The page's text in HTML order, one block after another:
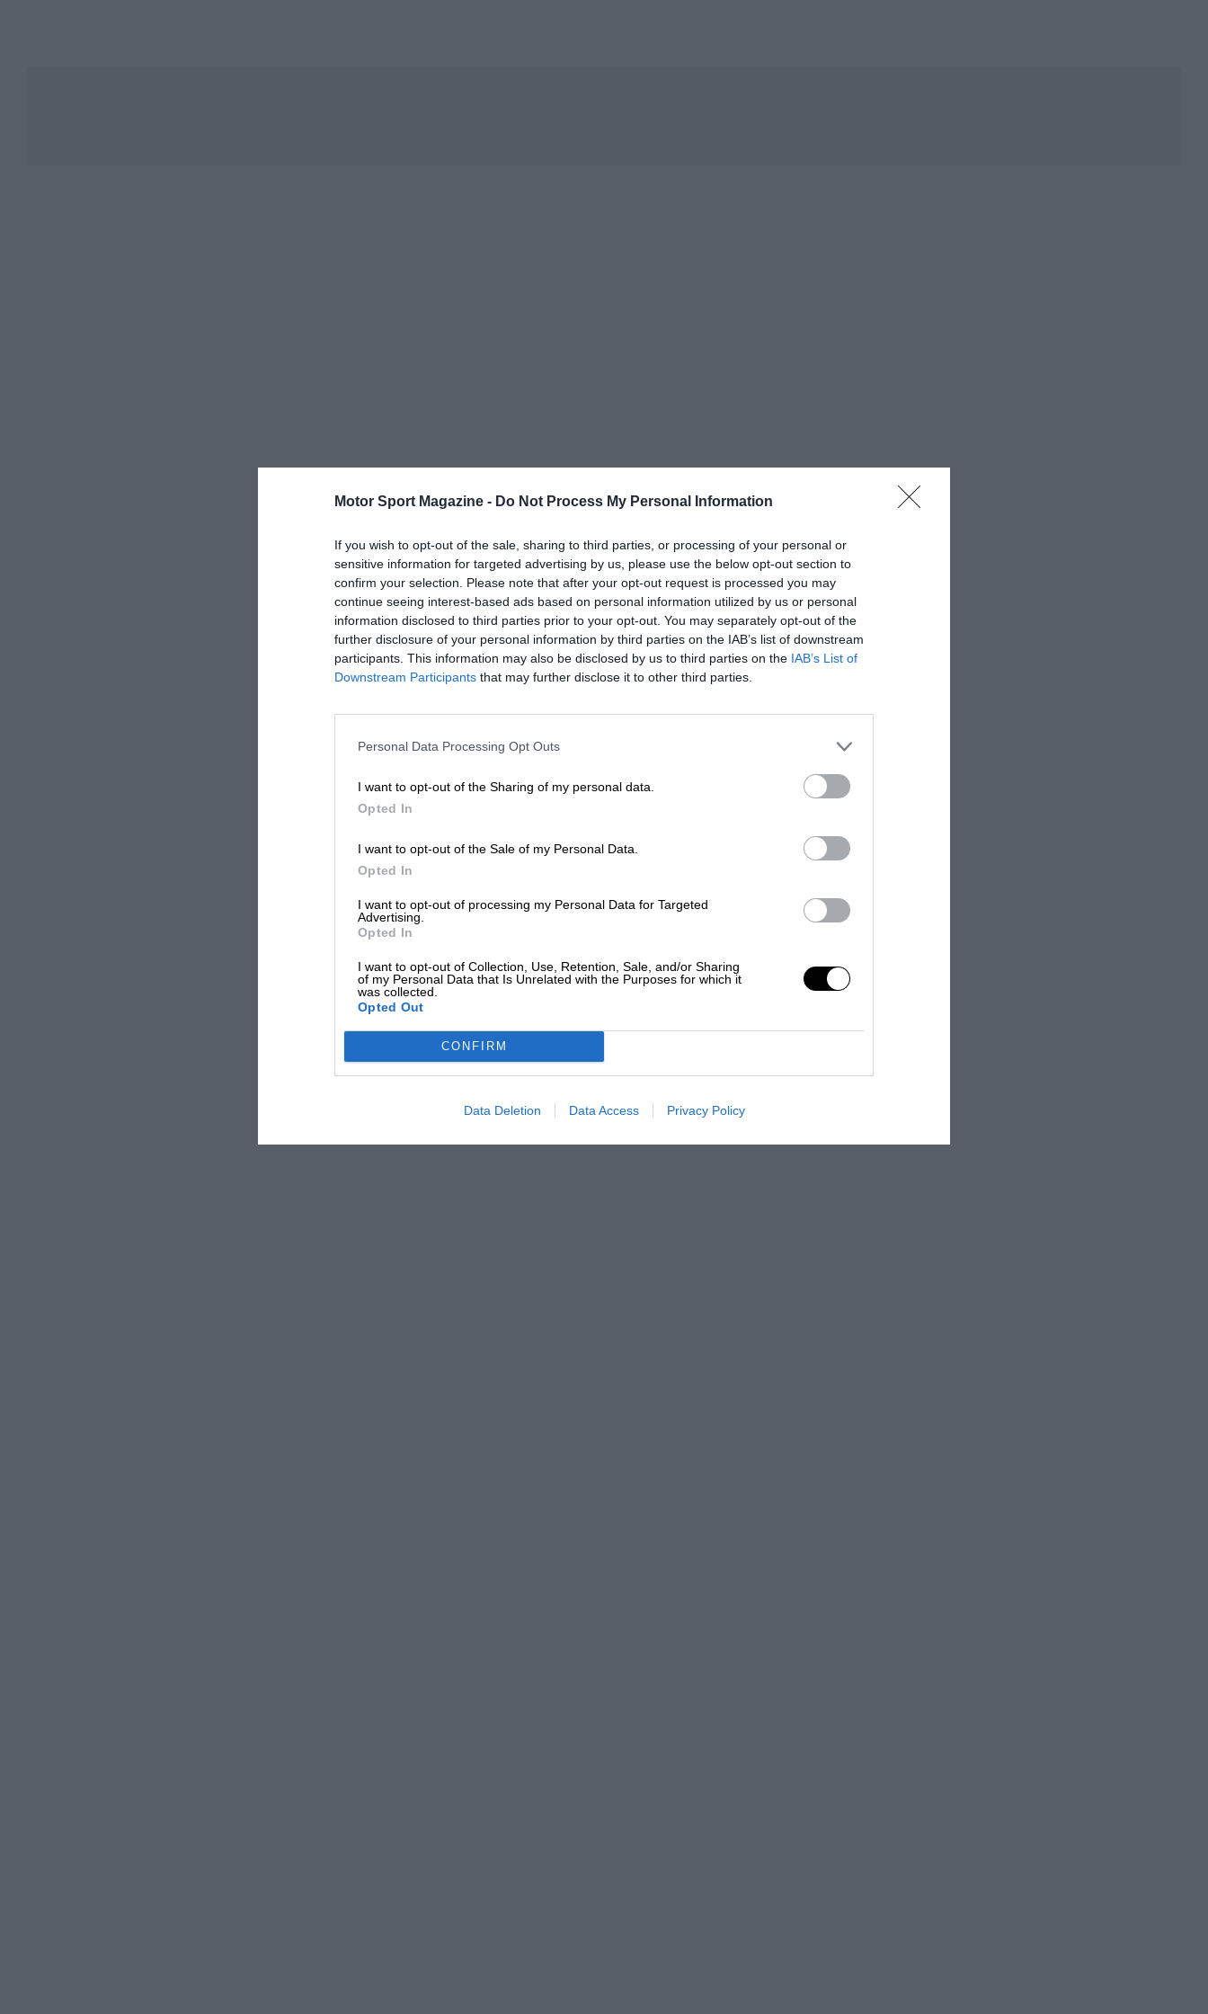
Motor Sport Magazine - Do Not Process My Personal Information
If you wish to opt-out of the sale, sharing to third parties, or processing of your personal or
sensitive information for targeted advertising by us, please use the below opt-out section to
confirm your selection. Please note that after your opt-out request is processed you may
continue seeing interest-based ads based on personal information utilized by us or personal
information disclosed to third parties prior to your opt-out. You may separately opt-out of the
further disclosure of your personal information by third parties on the IAB’s list of downstream
participants. This information may also be disclosed by us to third parties on the IAB’s List of
Downstream Participants that may further disclose it to other third parties.
Personal Data Processing Opt Outs
I want to opt-out of the Sharing of my personal data.
Opted In
I want to opt-out of the Sale of my Personal Data.
Opted In
I want to opt-out of processing my Personal Data for Targeted
Advertising.
Opted In
I want to opt-out of Collection, Use, Retention, Sale, and/or Sharing
of my Personal Data that Is Unrelated with the Purposes for which it
was collected.
Opted Out
CONFIRM
Data Deletion Data Access Privacy Policy